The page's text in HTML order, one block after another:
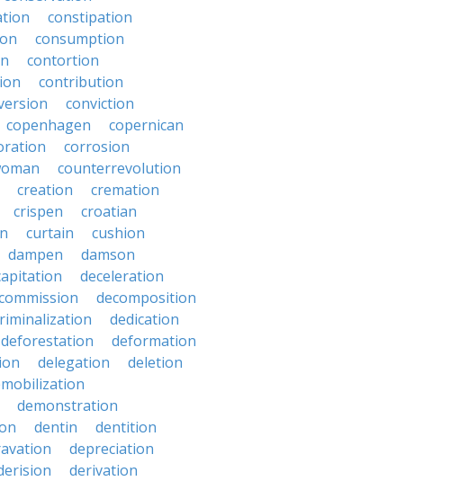
constipation
consumption
contortion
contribution
conviction
copenhagen
copernican
corrosion
counterrevolution
creation
cremation
crispen
croatian
curtain
cushion
dampen
damson
deceleration
decomposition
dedication
deforestation
deformation
delegation
deletion
demonstration
dentin
dentition
depreciation
derivation